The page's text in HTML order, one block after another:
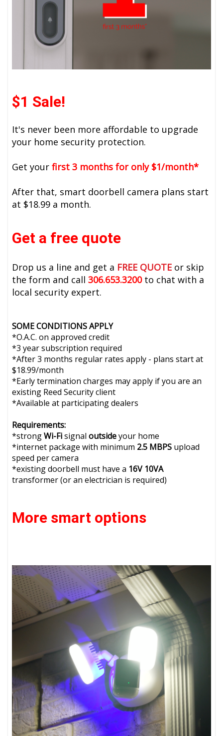
$1 Sale!
It's never been more affordable to upgrade
your home security protection.
Get yourfirst 3 months for only $1/month*
After that, smart doorbell camera plans start
at $18.99 a month.
Get a free quote
Drop us a line and get a FREE QUOTE or skip
the form and call306.653.3200 to chat with a
local security expert.
SOME CONDITIONS APPLY
*O.A.C. on approved credit
*3 year subscription required
*After 3 months regular rates apply - plans start at
$18.99/month
*Early termination charges may apply if you are an
existing Reed Security client
*Available at participating dealers
Requirements:
*strongWi-Fisignaloutsideyour home
*internet package with minimum 2.5 MBPS upload
speed per camera
*existing doorbell must have a 16V 10VA
transformer (or an electrician is required)
More smart options